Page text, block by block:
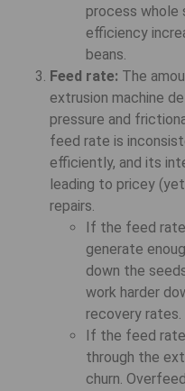
process whole
efficiency
beans.
Feed rate: The
extrusion machine
pressure and
feed rate is
efficiently, and its
leading to pricey
repairs.
If the feed
generate
down the
work harder
recovery rates.
If the feed
through the
churn.